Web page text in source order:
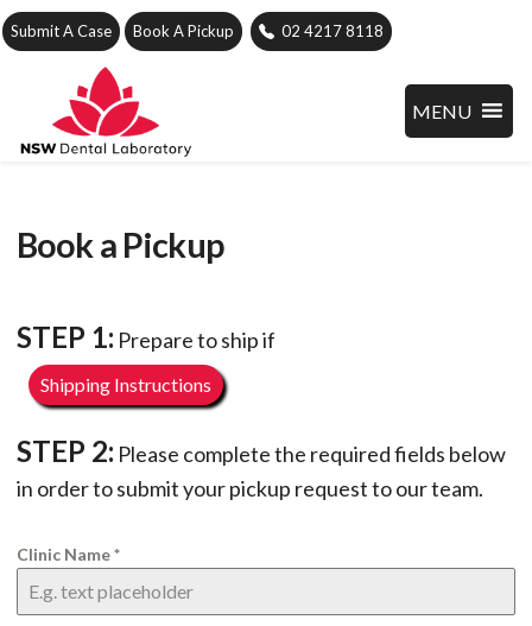
Submit A Case Book A Pickup 02 4217 8118
MENU
Book a Pickup
STEP 1: Prepare to ship if
Shipping Instructions
STEP 2: Please complete the required fields below
in order to submit your pickup request to our team.
Clinic Name*